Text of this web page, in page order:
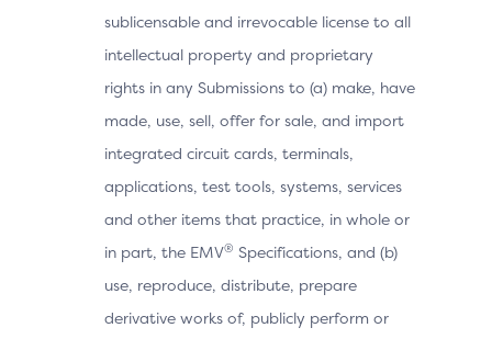
sublicensable and irrevocable license to all
intellectual property and proprietary
rights in any Submissions to (a) make, have
made, use, sell, offer for sale, and import
integrated circuit cards, terminals,
applications, test tools, systems, services
and other items that practice, in whole or
in part, the EMV® Specifications, and (b)
use, reproduce, distribute, prepare
derivative works of, publicly perform or